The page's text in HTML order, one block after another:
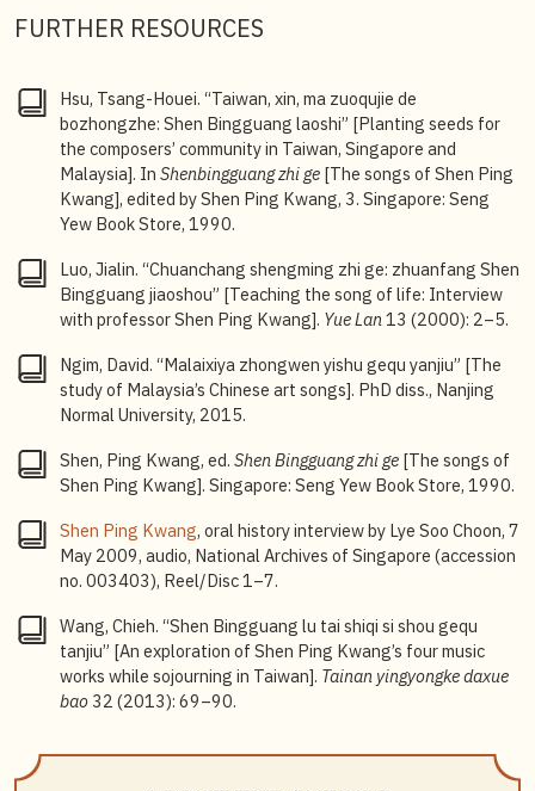
FURTHER RESOURCES
Hsu, Tsang-Houei. “Taiwan, xin, ma zuoqujie de
bozhongzhe: Shen Bingguang laoshi” [Planting seeds for
the composers’ community in Taiwan, Singapore and
Malaysia]. In Shenbingguang zhi ge [The songs of Shen Ping
Kwang], edited by Shen Ping Kwang, 3. Singapore: Seng
Yew Book Store, 1990.
Luo, Jialin. “Chuanchang shengming zhi ge: zhuanfang Shen
Bingguang jiaoshou” [Teaching the song of life: Interview
with professor Shen Ping Kwang]. Yue Lan13 (2000): 2–5.
Ngim, David. “Malaixiya zhongwen yishu gequ yanjiu” [The
study of Malaysia’s Chinese art songs]. PhD diss., Nanjing
Normal University, 2015.
Shen, Ping Kwang, ed. Shen Bingguang zhi ge [The songs of
Shen Ping Kwang]. Singapore: Seng Yew Book Store, 1990.
Shen Ping Kwang, oral history interview by Lye Soo Choon, 7
May 2009, audio, National Archives of Singapore (accession
no. 003403), Reel/Disc 1–7.
Wang, Chieh. “Shen Bingguang lu tai shiqi si shou gequ
tanjiu” [An exploration of Shen Ping Kwang’s four music
works while sojourning in Taiwan]. Tainan yingyongke daxue
bao 32 (2013): 69–90.